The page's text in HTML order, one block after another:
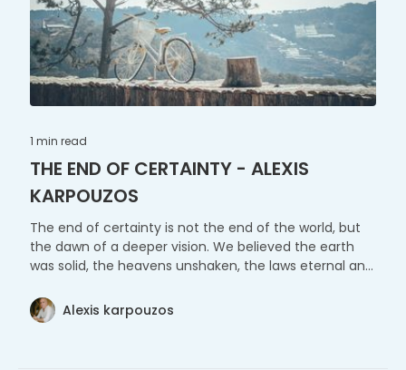
1 min read
THE END OF CERTAINTY - ALEXIS
KARPOUZOS
The end of certainty is not the end of the world, but
the dawn of a deeper vision. We believed the earth
was solid, the heavens unshaken, the laws eternal and
Alexis karpouzos